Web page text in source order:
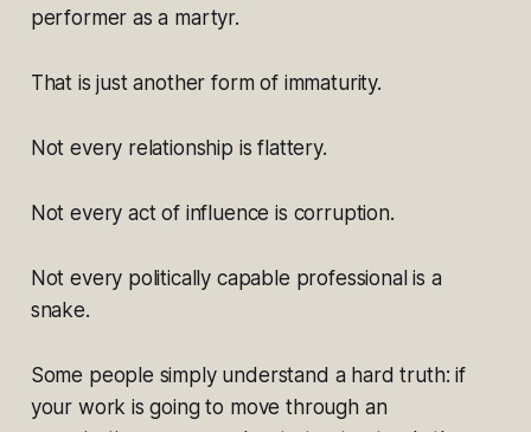
performer as a martyr.
That is just another form of immaturity.
Not every relationship is flattery.
Not every act of influence is corruption.
Not every politically capable professional is a
snake.
Some people simply understand a hard truth: if
your work is going to move through an